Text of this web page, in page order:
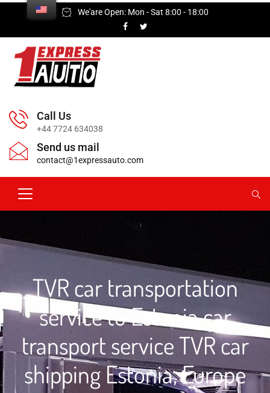
We'are Open: Mon - Sat 8:00 - 18:00
Call Us
+44 7724 634038
Send us mail
contact@1expressauto.com
TVR car transportation
service to Estonia car
transport service TVR car
shipping Estonia, Europe